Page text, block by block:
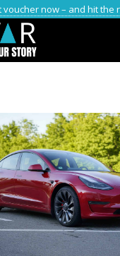
voucher now – and hit the